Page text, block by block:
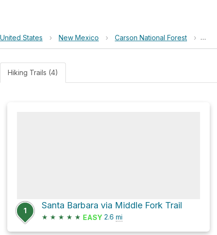
United States › New Mexico › Carson National Forest › 020
Hiking Trails (4)
1
Santa Barbara via Middle Fork Trail
★ ★ ★ ★ ★ EASY 2.6 mi